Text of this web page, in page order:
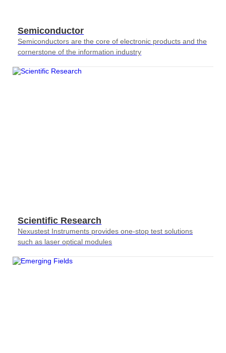
Semiconductor
Semiconductors are the core of electronic products and the
cornerstone of the information industry
Scientific Research
Nexustest Instruments provides one-stop test solutions
such as laser optical modules